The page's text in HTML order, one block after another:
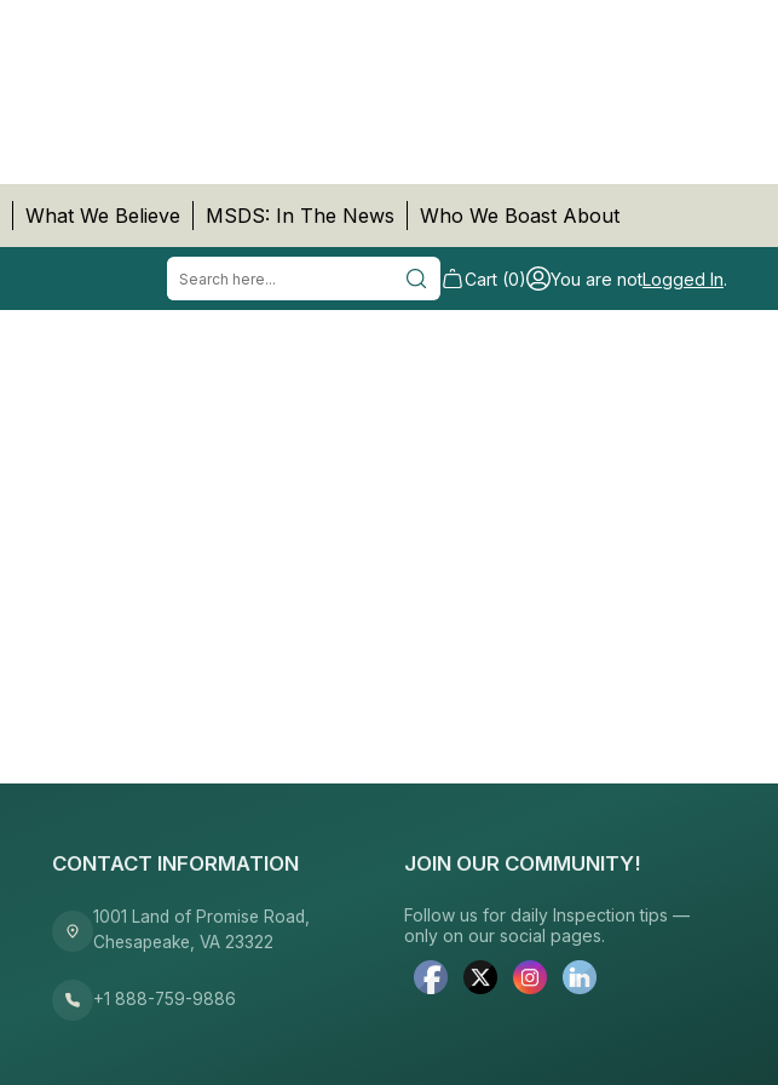
What We Believe MSDS: In The News Who We Boast About
Cart (0) You are notLogged In.
CONTACT INFORMATION
1001 Land of Promise Road,
Chesapeake, VA 23322
+1 888-759-9886
JOIN OUR COMMUNITY!
Follow us for daily Inspection tips —
only on our social pages.